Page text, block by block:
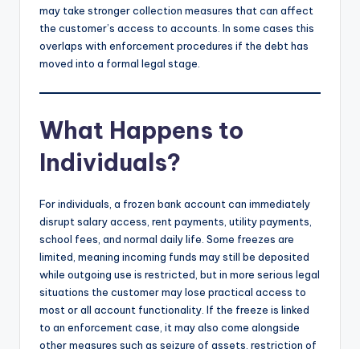
may take stronger collection measures that can affect
the customer’s access to accounts. In some cases this
overlaps with enforcement procedures if the debt has
moved into a formal legal stage.
What Happens to
Individuals?
For individuals, a frozen bank account can immediately
disrupt salary access, rent payments, utility payments,
school fees, and normal daily life. Some freezes are
limited, meaning incoming funds may still be deposited
while outgoing use is restricted, but in more serious legal
situations the customer may lose practical access to
most or all account functionality. If the freeze is linked
to an enforcement case, it may also come alongside
other measures such as seizure of assets, restriction of